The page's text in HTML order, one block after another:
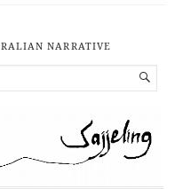
NARRATIVE
